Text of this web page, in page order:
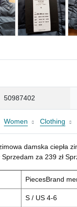
50987402
Women Clothing
damska ciepła
za 239 zł
PiecesBrand
S / US 4-6